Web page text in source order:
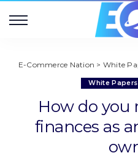
E-Commerce Nation > White
White Papers
How do you
finances as